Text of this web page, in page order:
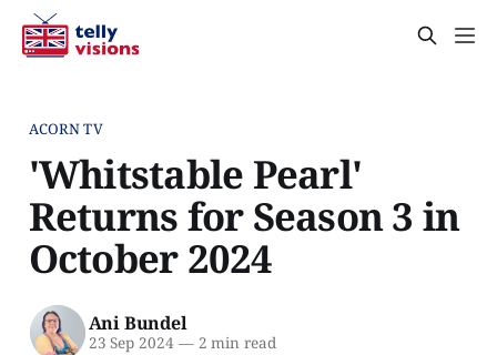
ACORN TV
'Whitstable Pearl'
Returns for Season 3 in
October 2024
Ani Bundel
23 Sep 2024 —2 min read